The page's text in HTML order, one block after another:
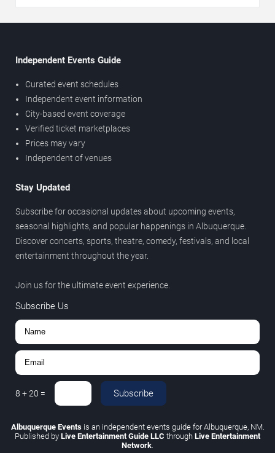
Independent Events Guide
Curated event schedules
Independent event information
City-based event coverage
Verified ticket marketplaces
Prices may vary
Independent of venues
Stay Updated
Subscribe for occasional updates about upcoming events,
seasonal highlights, and popular happenings in Albuquerque.
Discover concerts, sports, theatre, comedy, festivals, and local
entertainment throughout the year.
Join us for the ultimate event experience.
Subscribe Us
8 +20 = Subscribe
Albuquerque Eventsis an independent events guide for Albuquerque, NM.
Published by Live Entertainment Guide LLC through Live Entertainment
Network